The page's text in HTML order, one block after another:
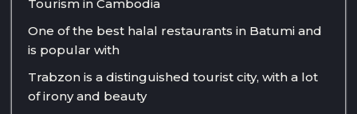
Tourism in Cambodia
One of the best halal restaurants in Batumi and
is popular with
Trabzon is a distinguished tourist city, with a lot
of irony and beauty